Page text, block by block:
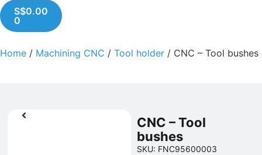
S$0.00
0
Home / Machining CNC / Tool holder / CNC – Tool bushes
CNC – Tool
bushes
SKU: FNC95600003